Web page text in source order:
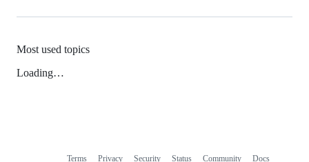
Most used topics
Loading…
Terms Privacy Security Status Community Docs